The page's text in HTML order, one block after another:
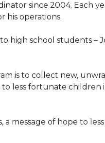
since 2004. Each
his operations.
high school students –
is to collect new,
less fortunate
a message of hope to